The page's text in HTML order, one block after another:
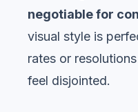
negotiable for
visual style is
rates or
feel disjointed.